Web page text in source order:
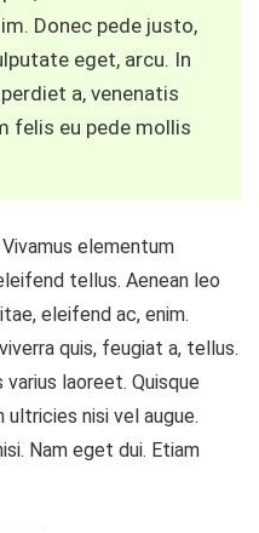
Donec pede justo,
eget, arcu. In
a, venenatis
felis eu pede mollis
elementum
tellus. Aenean leo
eleifend ac, enim.
quis, feugiat a, tellus.
laoreet. Quisque
ultricies nisi vel augue.
Nam eget dui. Etiam